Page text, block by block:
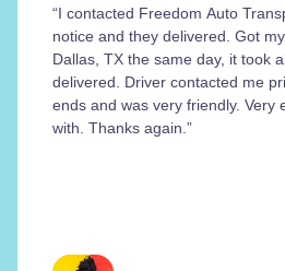
“I contacted Freedom Auto
notice and they delivered. Got
Dallas, TX the same day, it took
delivered. Driver contacted me
ends and was very friendly. Very
with. Thanks again.”